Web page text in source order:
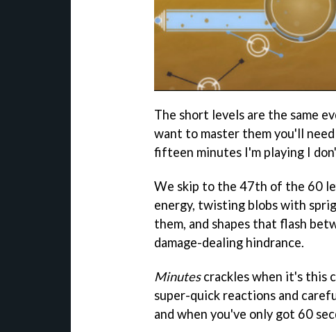
The short levels are the same
want to master them you'll
fifteen minutes I'm playing I
We skip to the 47th of the 60
energy, twisting blobs with
them, and shapes that flash
damage-dealing hindrance.
Minutescrackles when it's this
super-quick reactions and
and when you've only got 60